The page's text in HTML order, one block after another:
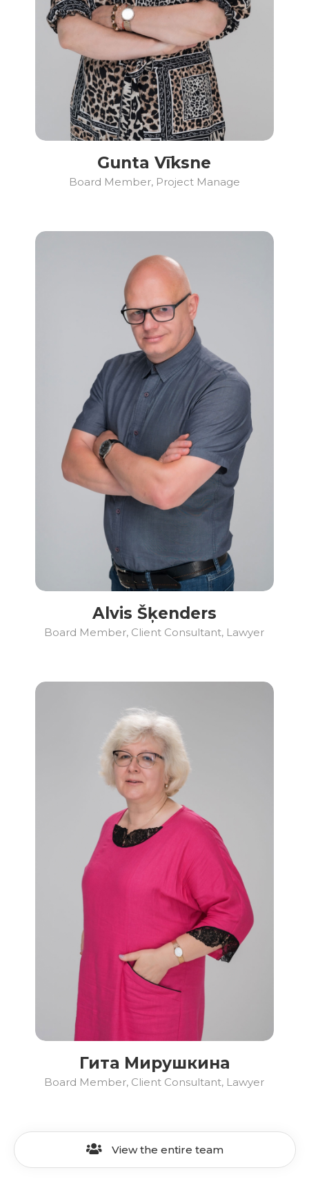
Gunta Vīksne
Board Member, Project Manage
Alvis Šķenders
Board Member, Client Consultant, Lawyer
Гита Мирушкина
Board Member, Client Consultant, Lawyer
View the entire team